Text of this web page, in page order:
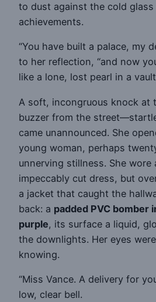
to dust against the cold
achievements.
“You have built a palace, my
to her reflection, “and now
like a lone, lost pearl in a
A soft, incongruous knock
buzzer from the
came unannounced. She
young woman, perhaps
unnerving stillness. She wore
impeccably cut dress, but
a jacket that caught the
back: a padded PVC bomber
purple, its surface a liquid,
the downlights. Her eyes
knowing.
“Miss Vance. A delivery for
low, clear bell.